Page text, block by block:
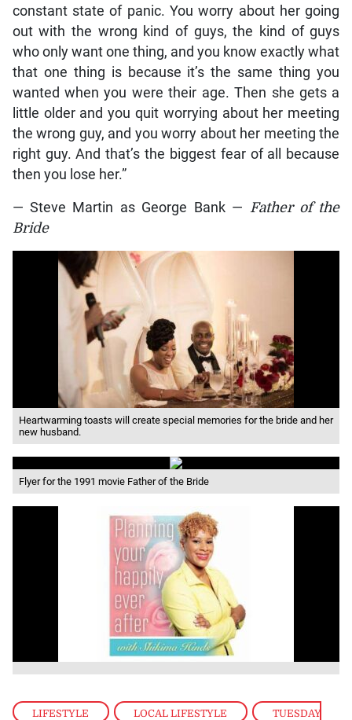
LIFESTYLE , LOCAL LIFESTYLE , TUESDAY
constant state of panic. You worry about her going
out with the wrong kind of guys, the kind of guys
who only want one thing, and you know exactly what
that one thing is because it’s the same thing you
wanted when you were their age. Then she gets a
little older and you quit worrying about her meeting
the wrong guy, and you worry about her meeting the
right guy. And that’s the biggest fear of all because
then you lose her.”
— Steve Martin as George Bank — Father of the
Bride
Heartwarming toasts will create special memories for the bride and her
new husband.
Flyer for the 1991 movie Father of the Bride